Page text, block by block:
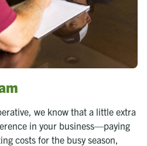
we know that a little extra
in your business—paying
costs for the busy season,